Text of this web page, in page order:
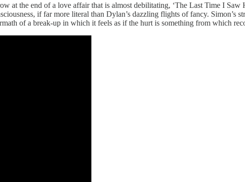
at the end of a love affair that is almost debilitating, ‘The Last Time I Saw
if far more literal than Dylan’s dazzling flights of fancy. Simon’s
of a break-up in which it feels as if the hurt is something from which